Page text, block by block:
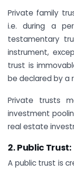
Private family
i.e. during a
testamentary
instrument,
trust is
be declared by a
Private trusts
investment
real estate
2. Public Trust:
A public trust is